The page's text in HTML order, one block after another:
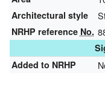
Architectural style
NRHP reference No.
Added to NRHP